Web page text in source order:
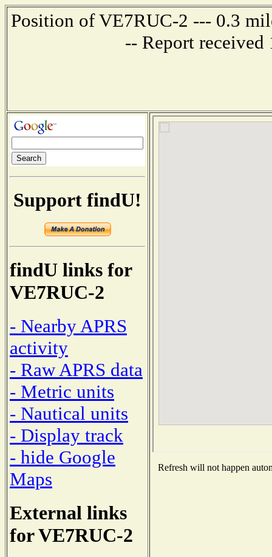
Position of VE7RUC-2 --- 0.3
-- Report received
Support findU!
findU links for
VE7RUC-2
- Nearby APRS
activity
- Raw APRS data
- Metric units
- Nautical units
- Display track
- hide Google
Maps
External links
for VE7RUC-2
Refresh will not happen